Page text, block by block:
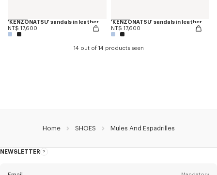
'KENZONATSU' sandals in leather
NT$ 17,600
'KENZONATSU' sandals in leather
NT$ 17,600
14 out of 14 products seen
Home SHOES Mules And Espadrilles
NEWSLETTER
About